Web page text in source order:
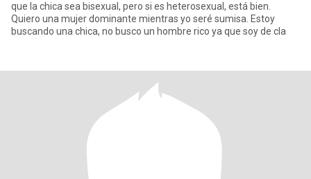
que la chica sea bisexual, pero si es heterosexual, está bien.
Quiero una mujer dominante mientras yo seré sumisa. Estoy
buscando una chica, no busco un hombre rico ya que soy de cla